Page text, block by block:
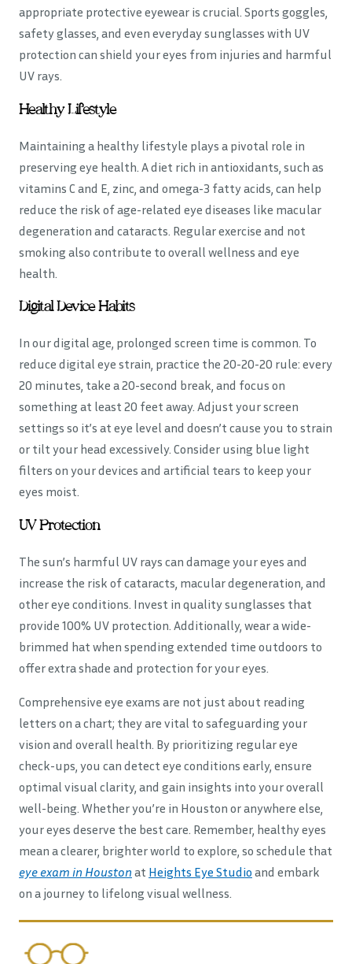
appropriate protective eyewear is crucial. Sports goggles,
safety glasses, and even everyday sunglasses with UV
protection can shield your eyes from injuries and harmful
UV rays.
Healthy Lifestyle
Maintaining a healthy lifestyle plays a pivotal role in
preserving eye health. A diet rich in antioxidants, such as
vitamins C and E, zinc, and omega-3 fatty acids, can help
reduce the risk of age-related eye diseases like macular
degeneration and cataracts. Regular exercise and not
smoking also contribute to overall wellness and eye
health.
Digital Device Habits
In our digital age, prolonged screen time is common. To
reduce digital eye strain, practice the 20-20-20 rule: every
20 minutes, take a 20-second break, and focus on
something at least 20 feet away. Adjust your screen
settings so it’s at eye level and doesn’t cause you to strain
or tilt your head excessively. Consider using blue light
filters on your devices and artificial tears to keep your
eyes moist.
UV Protection
The sun’s harmful UV rays can damage your eyes and
increase the risk of cataracts, macular degeneration, and
other eye conditions. Invest in quality sunglasses that
provide 100% UV protection. Additionally, wear a wide-
brimmed hat when spending extended time outdoors to
offer extra shade and protection for your eyes.
Comprehensive eye exams are not just about reading
letters on a chart; they are vital to safeguarding your
vision and overall health. By prioritizing regular eye
check-ups, you can detect eye conditions early, ensure
optimal visual clarity, and gain insights into your overall
well-being. Whether you’re in Houston or anywhere else,
your eyes deserve the best care. Remember, healthy eyes
mean a clearer, brighter world to explore, so schedule that
eye exam in Houston at Heights Eye Studio and embark
on a journey to lifelong visual wellness.